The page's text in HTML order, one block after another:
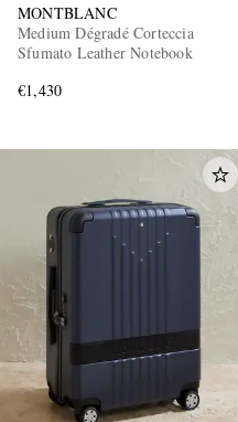
MONTBLANC
Medium Dégradé Corteccia
Sfumato Leather Notebook
€1,430